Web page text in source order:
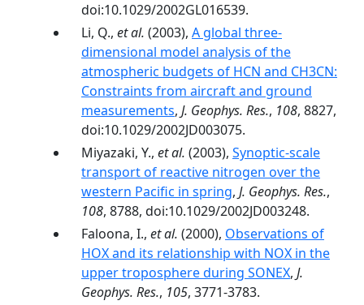
doi:10.1029/2002GL016539.
Li, Q., et al. (2003), A global three-
dimensional model analysis of the
atmospheric budgets of HCN and CH3CN:
Constraints from aircraft and ground
measurements, J. Geophys. Res., 108, 8827,
doi:10.1029/2002JD003075.
Miyazaki, Y., et al. (2003), Synoptic-scale
transport of reactive nitrogen over the
western Pacific in spring, J. Geophys. Res.,
108, 8788, doi:10.1029/2002JD003248.
Faloona, I., et al. (2000), Observations of
HOX and its relationship with NOX in the
upper troposphere during SONEX, J.
Geophys. Res., 105, 3771-3783.